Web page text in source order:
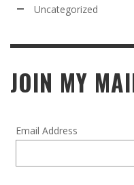
Uncategorized
JOIN MY
Email Address